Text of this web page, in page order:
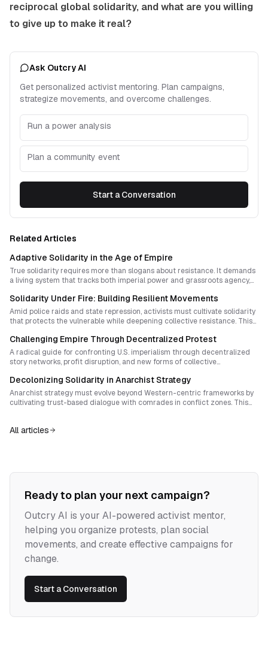
reciprocal global solidarity, and what are you willing
to give up to make it real?
Ask Outcry AI
Get personalized activist mentoring. Plan campaigns,
strategize movements, and overcome challenges.
Run a power analysis
Plan a community event
Start a Conversation
Related Articles
Adaptive Solidarity in the Age of Empire
True solidarity requires more than slogans about resistance. It demands
a living system that tracks both imperial power and grassroots agency,
outlines a design for adaptive, transparent, and interdisciplinary
solidarity practices that empower genuine self-determination.
Solidarity Under Fire: Building Resilient Movements
Amid police raids and state repression, activists must cultivate solidarity
that protects the vulnerable while deepening collective resistance. This
encrypted networks and narrative warfare to cycles of decompression
and creative renewal.
Challenging Empire Through Decentralized Protest
A radical guide for confronting U.S. imperialism through decentralized
story networks, profit disruption, and new forms of collective
while dismantling systemic violence.
Decolonizing Solidarity in Anarchist Strategy
Anarchist strategy must evolve beyond Western-centric frameworks by
cultivating trust-based dialogue with comrades in conflict zones. This
accountability.
All articles
Ready to plan your next campaign?
Outcry AI is your AI-powered activist mentor,
helping you organize protests, plan social
movements, and create effective campaigns for
change.
Start a Conversation